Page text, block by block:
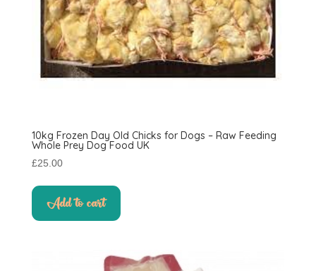
10kg Frozen Day Old Chicks for Dogs – Raw Feeding
Whole Prey Dog Food UK
£25.00
Add to cart